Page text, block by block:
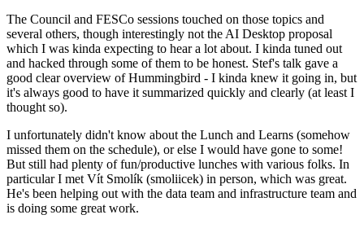
The Council and FESCo sessions touched on those topics and
several others, though interestingly not the AI Desktop proposal
which I was kinda expecting to hear a lot about. I kinda tuned out
and hacked through some of them to be honest. Stef's talk gave a
good clear overview of Hummingbird - I kinda knew it going in, but
it's always good to have it summarized quickly and clearly (at least I
thought so).
I unfortunately didn't know about the Lunch and Learns (somehow
missed them on the schedule), or else I would have gone to some!
But still had plenty of fun/productive lunches with various folks. In
particular I met Vít Smolík (smoliicek) in person, which was great.
He's been helping out with the data team and infrastructure team and
is doing some great work.